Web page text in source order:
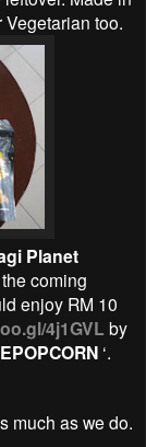
too.
Planet
coming
enjoy RM 10
4j1GVL by
‘.
much as we do.